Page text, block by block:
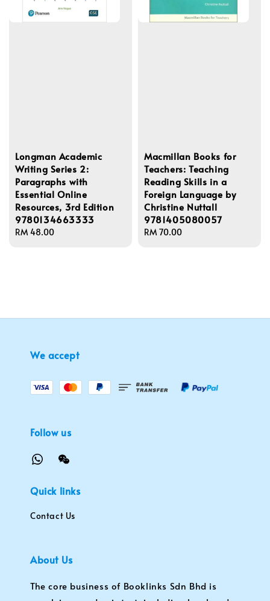
Longman Academic
Writing Series 2:
Paragraphs with
Essential Online
Resources, 3rd Edition
9780134663333
Regular
RM 48.00
Macmillan Books for
Teachers: Teaching
Reading Skills in a
Foreign Language by
Christine Nuttall
9781405080057
Regular
RM 70.00
We accept
Follow us
Quick links
Contact Us
About Us
The core business of Booklinks Sdn Bhd is